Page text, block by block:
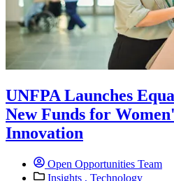
UNFPA Launches
New Funds for
Innovation
Open Opportunities Team
Insights , Technology